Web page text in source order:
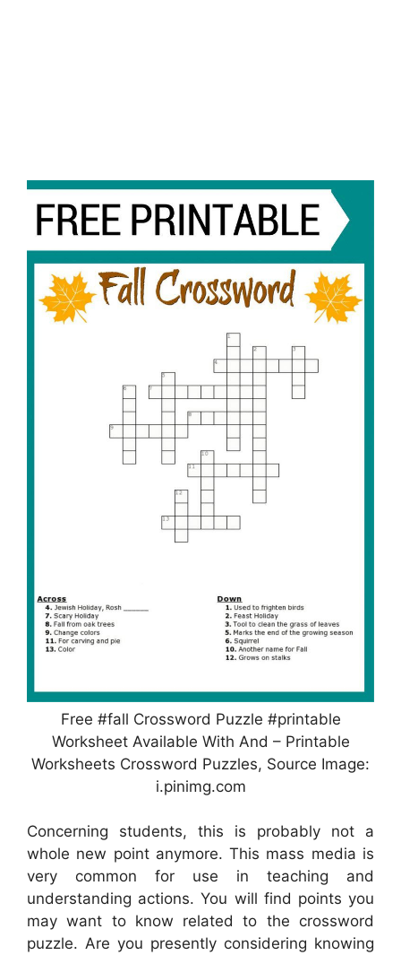
Free #fall Crossword Puzzle #printable
Worksheet Available With And – Printable
Worksheets Crossword Puzzles, Source Image:
i.pinimg.com
Concerning students, this is probably not a
whole new point anymore. This mass media is
very common for use in teaching and
understanding actions. You will find points you
may want to know related to the crossword
puzzle. Are you presently considering knowing